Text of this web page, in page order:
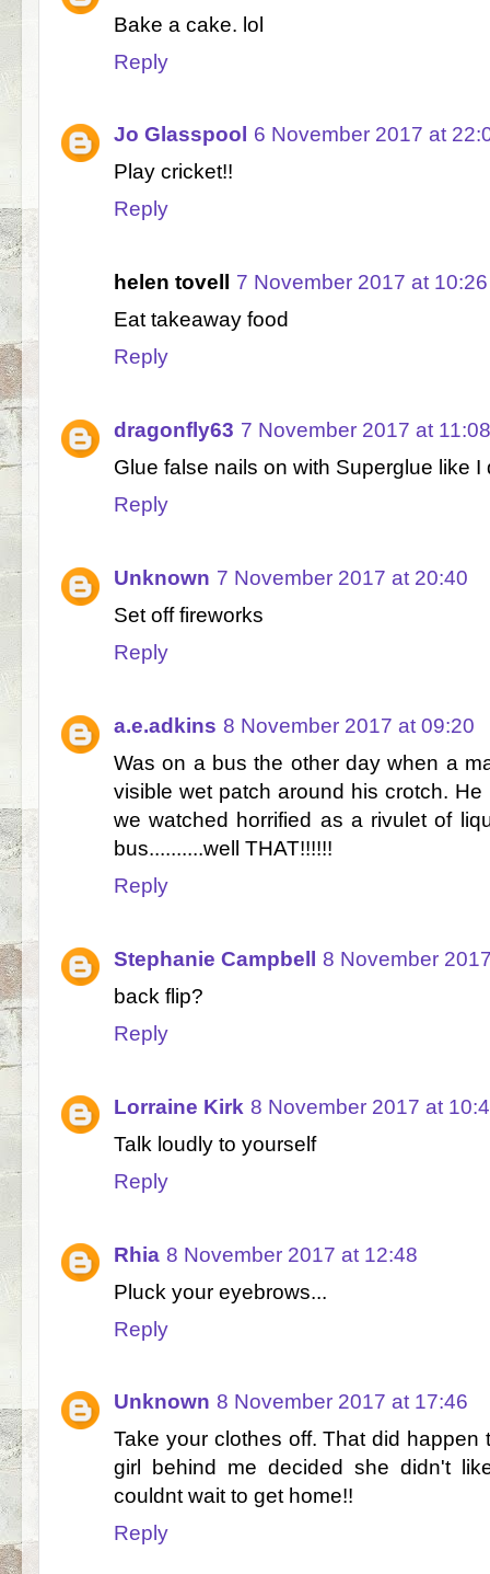
Bake a cake. lol
Reply
Jo Glasspool
6 November 2017 at
Play cricket!!
Reply
helen tovell
7 November 2017 at 10:26
Eat takeaway food
Reply
dragonfly63 7 November 2017 at 11:08
Glue false nails on with Superglue like I
Reply
Unknown 7 November 2017 at 20:40
Set off fireworks
Reply
a.e.adkins 8 November 2017 at 09:20
Was on a bus the other day when a
visible wet patch around his crotch.
we watched horrified as a rivulet of
bus..........well THAT!!!!!!
Reply
Stephanie Campbell 8 November
back flip?
Reply
Lorraine Kirk 8 November 2017 at
Talk loudly to yourself
Reply
Rhia 8 November 2017 at 12:48
Pluck your eyebrows...
Reply
Unknown 8 November 2017 at 17:46
Take your clothes off. That did
girl behind me decided she didn't
couldnt wait to get home!!
Reply